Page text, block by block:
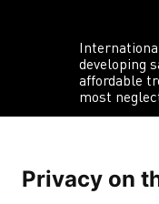
developing
affordable
most
Privacy on